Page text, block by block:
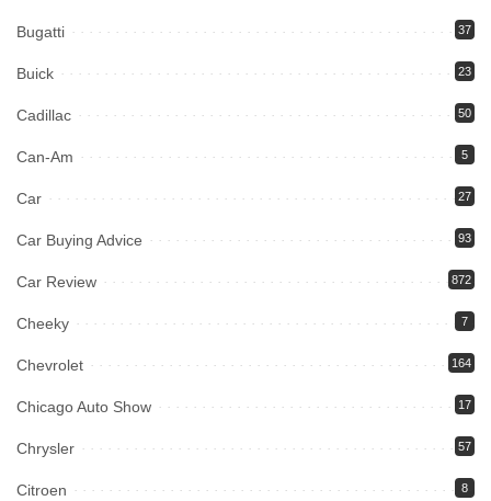
Bugatti 37
Buick 23
Cadillac 50
Can-Am 5
Car 27
Car Buying Advice 93
Car Review 872
Cheeky 7
Chevrolet 164
Chicago Auto Show 17
Chrysler 57
Citroen 8